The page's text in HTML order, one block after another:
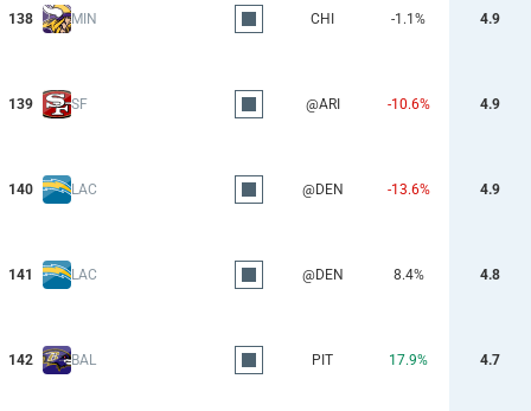
138 MIN CHI -1.1% 4.9
139 SF @ARI -10.6% 4.9
140 LAC @DEN -13.6% 4.9
141 LAC @DEN 8.4% 4.8
142 BAL PIT 17.9% 4.7